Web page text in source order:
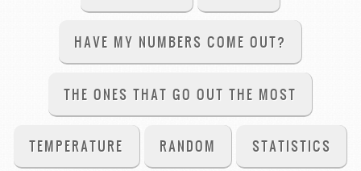
HAVE MY NUMBERS COME OUT?
THE ONES THAT GO OUT THE MOST
TEMPERATURE RANDOM STATISTICS